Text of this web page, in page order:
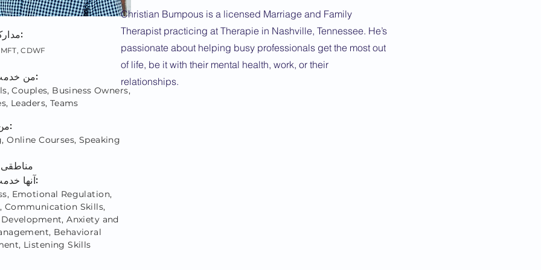
مدارک اعتباری:
CDWF
من خدمت می کنم:
Couples, Business Owners,
Leaders, Teams
من از طریق:
Online Courses, Speaking
آنها خدمت می کنم:
Emotional Regulation,
Communication Skills,
Anxiety and
Behavioral
Listening Skills
Christian Bumpous is a licensed Marriage and Family
Therapist practicing at Therapie in Nashville, Tennessee. He’s
passionate about helping busy professionals get the most out
of life, be it with their mental health, work, or their
relationships.